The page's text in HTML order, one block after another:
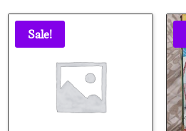
latest
Sale!